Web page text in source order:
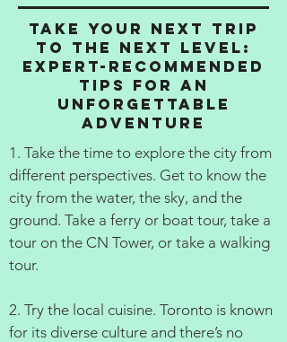
Take Your Next Trip
to the Next Level:
Expert-Recommended
Tips for an
Unforgettable
Adventure
1. Take the time to explore the city from
different perspectives. Get to know the
city from the water, the sky, and the
ground. Take a ferry or boat tour, take a
tour on the CN Tower, or take a walking
tour.
2. Try the local cuisine. Toronto is known
for its diverse culture and there’s no